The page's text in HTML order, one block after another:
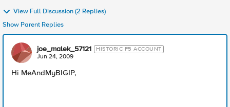
View Full Discussion (2 Replies)
Show Parent Replies
joe_malek_57121 HISTORIC F5 ACCOUNT
Jun 24, 2009
Hi MeAndMyBIGIP,